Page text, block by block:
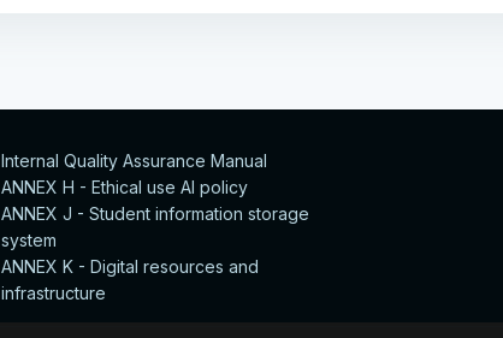
Internal Quality Assurance Manual
ANNEX H - Ethical use AI policy
ANNEX J - Student information storage
system
ANNEX K - Digital resources and
infrastructure